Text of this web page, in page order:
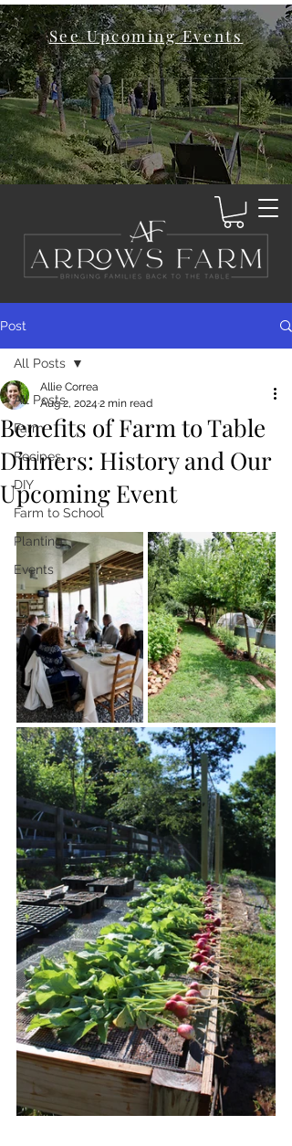
See Upcoming Events
Post
All Posts
Farm
Recipes
DIY
Farm to School
Planting
Events
All Posts
Benefits of Farm to Table
Dinners: History and Our
Upcoming Event
Allie Correa
Aug 2, 2024 2 min read